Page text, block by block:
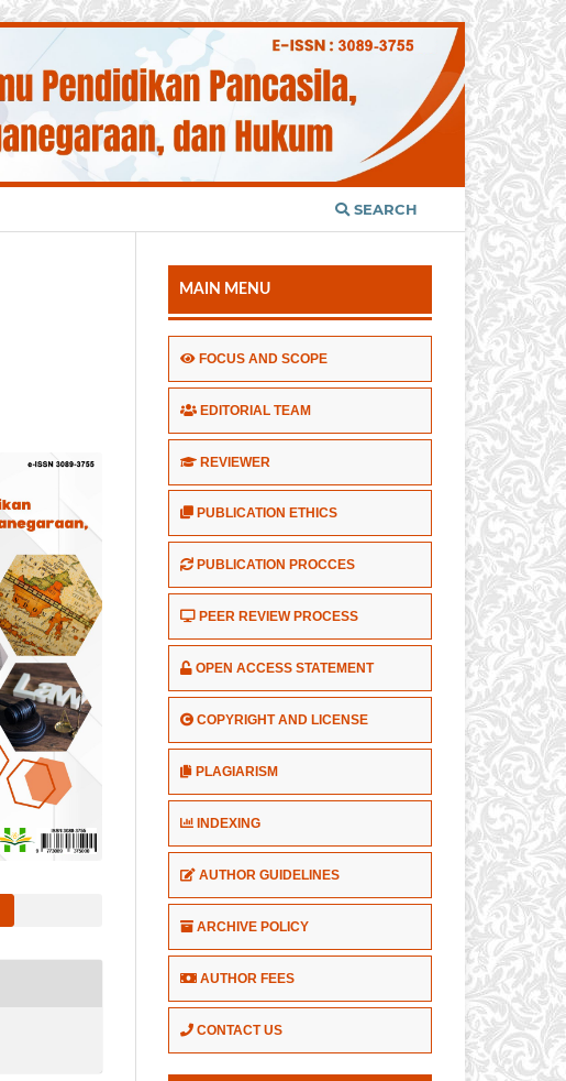
SEARCH
MAIN MENU
FOCUS AND SCOPE
EDITORIAL TEAM
REVIEWER
PUBLICATION ETHICS
PUBLICATION PROCCES
PEER REVIEW PROCESS
OPEN ACCESS STATEMENT
COPYRIGHT AND LICENSE
PLAGIARISM
INDEXING
AUTHOR GUIDELINES
ARCHIVE POLICY
AUTHOR FEES
CONTACT US